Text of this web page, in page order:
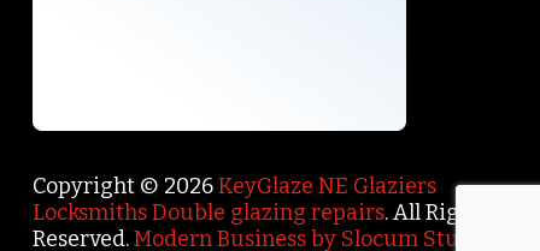
Copyright © 2026KeyGlaze NE Glaziers
Locksmiths Double glazing repairs. All Rights
Reserved.Modern Business by Slocum Studio